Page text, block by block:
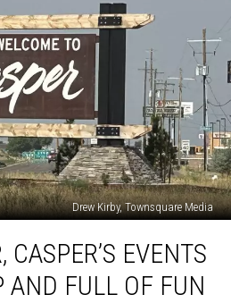
Drew Kirby, Townsquare Media
EVENTS
AND FULL OF FUN